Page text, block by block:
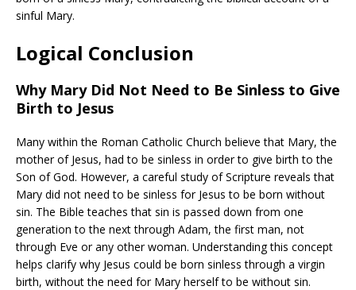
sinful Mary.
Logical Conclusion
Why Mary Did Not Need to Be Sinless to Give
Birth to Jesus
Many within the Roman Catholic Church believe that Mary, the
mother of Jesus, had to be sinless in order to give birth to the
Son of God. However, a careful study of Scripture reveals that
Mary did not need to be sinless for Jesus to be born without
sin. The Bible teaches that sin is passed down from one
generation to the next through Adam, the first man, not
through Eve or any other woman. Understanding this concept
helps clarify why Jesus could be born sinless through a virgin
birth, without the need for Mary herself to be without sin.